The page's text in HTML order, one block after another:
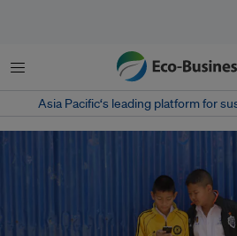
Menu
Asia Pacific‘s leading platform for